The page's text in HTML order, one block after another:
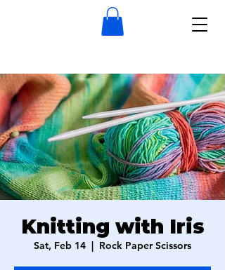
Knitting with Iris
Sat, Feb 14
  |
Rock Paper Scissors